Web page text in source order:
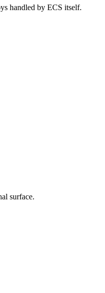
handled by ECS itself.
surface.